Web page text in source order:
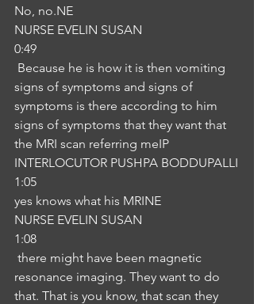
No, no.NE
NURSE EVELIN SUSAN
0:49
signs of symptoms and signs of
symptoms is there according to him
signs of symptoms that they want that
the MRI scan referring meIP
INTERLOCUTOR PUSHPA BODDUPALLI
1:05
yes knows what his MRINE
NURSE EVELIN SUSAN
1:08
resonance imaging. They want to do
that. That is you know, that scan they